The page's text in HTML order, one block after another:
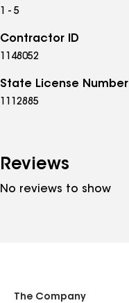
1 - 5
Contractor ID
1148052
State License Number
1112885
Reviews
No reviews to show
The Company